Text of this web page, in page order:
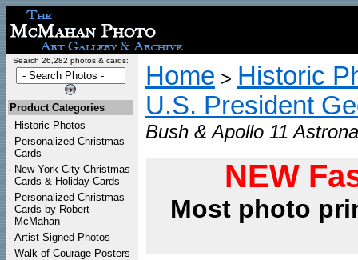
Search 26,282 photos & cards:
Product Categories
· Historic Photos
· Personalized Christmas
Cards
· New York City Christmas
Cards & Holiday Cards
· Personalized Christmas
Cards by Robert
McMahan
· Artist Signed Photos
· Walk of Courage Posters
Home > Historic
U.S. President
Bush & Apollo 11
NEW
Most photo